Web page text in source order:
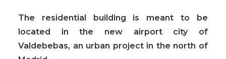
The residential building is meant to be
located in the new airport city of
Valdebebas, an urban project in the north of